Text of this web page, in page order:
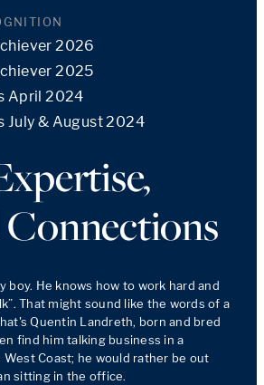
2026
2025
April 2024
July & August 2024
boy. He knows how to work hard and
That might sound like the words of a
Quentin Landreth, born and bred
find him talking business in a
Coast; he would rather be out
sitting in the office.